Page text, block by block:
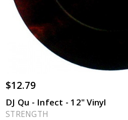
$12.79
DJ Qu - Infect - 12" Vinyl
STRENGTH